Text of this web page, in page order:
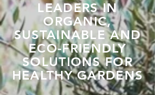
LEADERS IN
ORGANIC,
SUSTAINABLE AND
ECO-FRIENDLY
SOLUTIONS FOR
HEALTHY GARDENS